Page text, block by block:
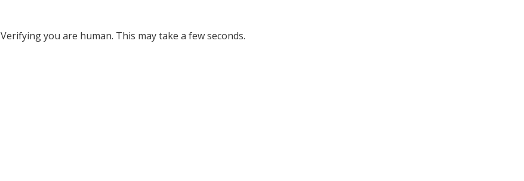
Verifying you are human. This may take a few seconds.